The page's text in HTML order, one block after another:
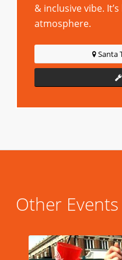
& inclusive vibe.
atmosphere.
Santa
Other